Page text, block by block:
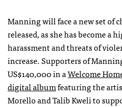
Manning will face a new set of
released, as she has become a
harassment and threats of
increase. Supporters of
US$140,000 in aWelcome
digital albumfeaturing the
Morello and Talib Kweli to